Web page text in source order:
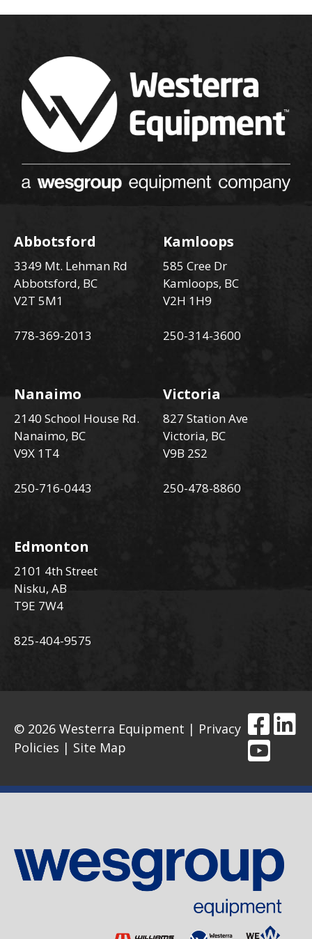
Abbotsford
3349 Mt. Lehman Rd
Abbotsford, BC
V2T 5M1
778-369-2013
Kamloops
585 Cree Dr
Kamloops, BC
V2H 1H9
250-314-3600
Nanaimo
2140 School House Rd.
Nanaimo, BC
V9X 1T4
250-716-0443
Victoria
827 Station Ave
Victoria, BC
V9B 2S2
250-478-8860
Edmonton
2101 4th Street
Nisku, AB
T9E 7W4
825-404-9575
© 2026 Westerra Equipment | Privacy
Policies | Site Map